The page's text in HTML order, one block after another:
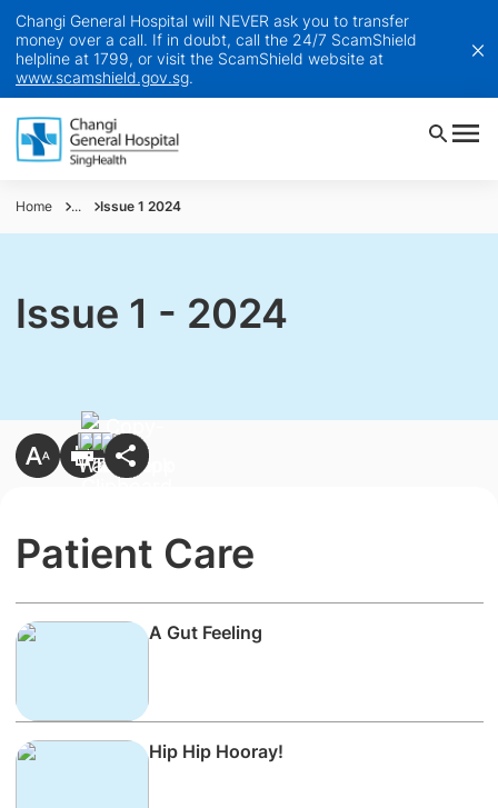
Changi General Hospital will NEVER ask you to transfer
money over a call. If in doubt, call the 24/7 ScamShield
helpline at 1799, or visit the ScamShield website at
www.scamshield.gov.sg.
Home ... Issue 1 2024
Issue 1 - 2024
Patient Care
A Gut Feeling
Hip Hip Hooray!